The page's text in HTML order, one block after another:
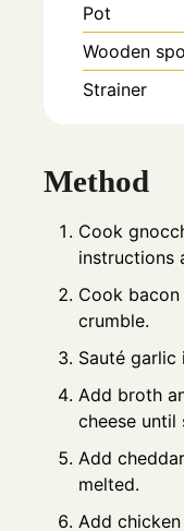
Pot
Wooden
Strainer
Method
Cook
instructions
Cook
crumble.
Sauté garlic
Add broth
cheese until
Add
melted.
Add